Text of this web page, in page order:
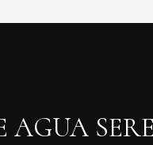
AGUA